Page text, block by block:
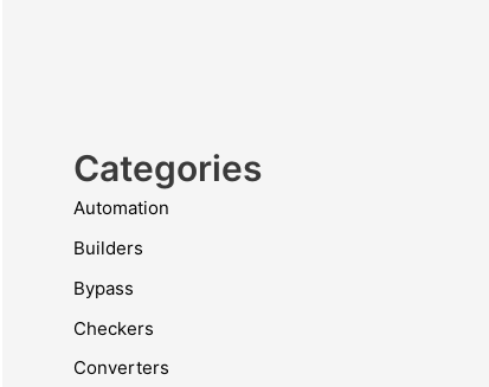
Categories
Automation
Builders
Bypass
Checkers
Converters